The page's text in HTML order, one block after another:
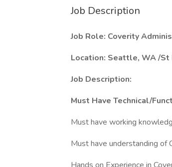
Job Description
Job Role: Coverity
Location: Seattle, WA /St
Job Description:
Must Have Technical/
Must have working
Must have understanding